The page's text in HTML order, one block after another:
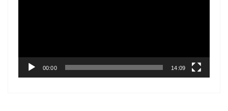
y
00:00 14:09